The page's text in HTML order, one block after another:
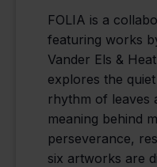
FOLIA is a
featuring works
Vander Els &
explores the
rhythm of leaves
meaning behind
perseverance,
six artworks are